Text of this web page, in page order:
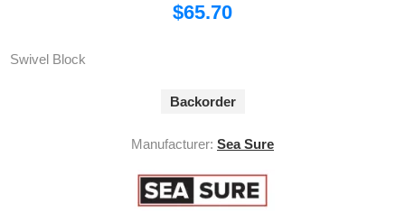
$65.70
Swivel Block
Backorder
Manufacturer: Sea Sure